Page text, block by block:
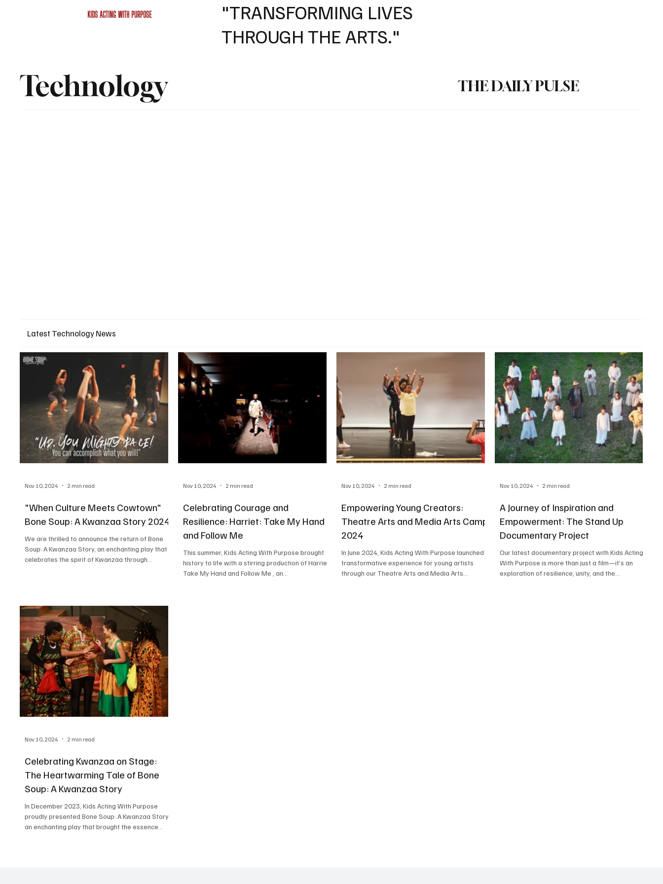
KIDS ACTING WITH PURPOSE
"TRANSFORMING LIVES
THROUGH THE ARTS."
Technology THE DAILY PULSE
Latest Technology News
"When Culture Meets Cowtown"
Bone Soup: A Kwanzaa Story 2024!
We are thrilled to announce the return of Bone
Soup: A Kwanzaa Story, an enchanting play that
celebrates the spirit of Kwanzaa through...
Nov 10, 2024 2 min read
Celebrating Courage and
Resilience: Harriet: Take My Hand
and Follow Me
This summer, Kids Acting With Purpose brought
history to life with a stirring production of Harriet:
Take My Hand and Follow Me , an...
Nov 10, 2024 2 min read
Empowering Young Creators:
Theatre Arts and Media Arts Camp
2024
In June 2024, Kids Acting With Purpose launched a
transformative experience for young artists
through our Theatre Arts and Media Arts...
Nov 10, 2024 2 min read
A Journey of Inspiration and
Empowerment: The Stand Up
Documentary Project
Our latest documentary project with Kids Acting
With Purpose is more than just a film—it’s an
exploration of resilience, unity, and the...
Nov 10, 2024 2 min read
Celebrating Kwanzaa on Stage:
The Heartwarming Tale of Bone
Soup: A Kwanzaa Story
In December 2023, Kids Acting With Purpose
proudly presented Bone Soup: A Kwanzaa Story ,
an enchanting play that brought the essence...
Nov 10, 2024 2 min read